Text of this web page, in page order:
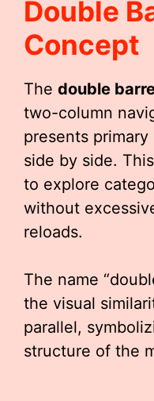
Double
Concept
The double
two-column
presents
side by side.
to explore
without
reloads.
The name
the visual
parallel,
structure of the